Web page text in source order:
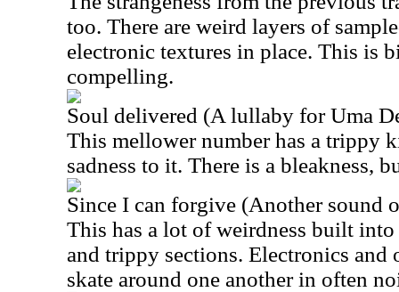
too. There are weird layers of
electronic textures in place. This is
compelling.
Soul delivered (A lullaby for Uma
This mellower number has a trippy
sadness to it. There is a bleakness,
Since I can forgive (Another sound
This has a lot of weirdness built
and trippy sections. Electronics and
skate around one another in often